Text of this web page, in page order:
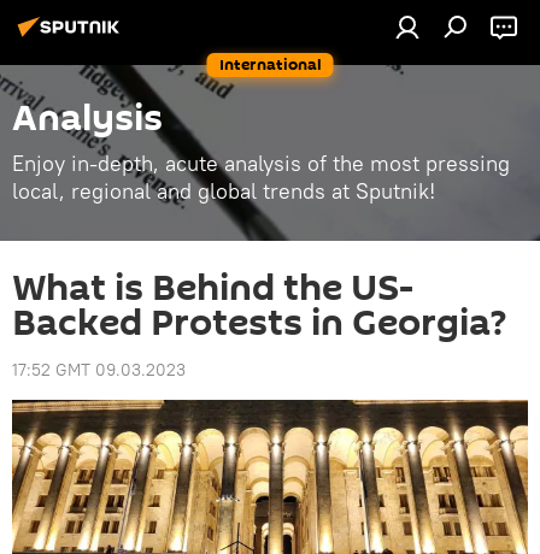
International
Analysis
Enjoy in-depth, acute analysis of the most pressing
local, regional and global trends at Sputnik!
What is Behind the US-
Backed Protests in Georgia?
17:52 GMT 09.03.2023